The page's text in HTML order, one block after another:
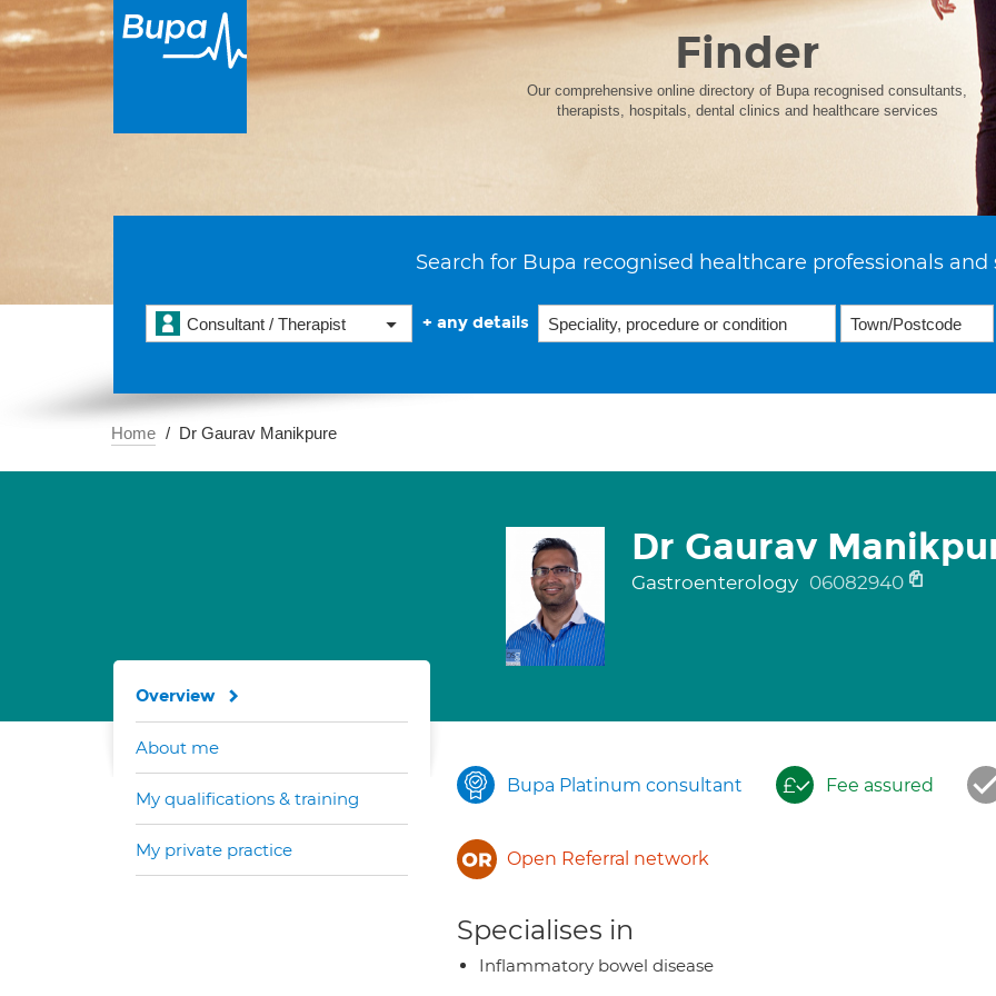
Finder
Our comprehensive online directory of Bupa recognised consultants,
therapists, hospitals, dental clinics and healthcare services
Search for Bupa recognised healthcare professionals and
Consultant / Therapist + any details
Home Dr Gaurav Manikpure
Dr Gaurav
Gastroenterology 06082940
Bupa Platinum consultant Fee assured
Open Referral network
Specialises in
Inflammatory bowel disease
Overview
About me
My qualifications & training
My private practice